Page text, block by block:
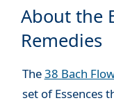
About the
Remedies
The38 Bach
set of Essences